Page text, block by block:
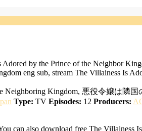
by the Prince of the Neighbor
eng sub, stream The Villainess Is
Neighboring Kingdom, 悪役令嬢は隣
Type: TV Episodes: 12 Producers:
can also download free The Villainess